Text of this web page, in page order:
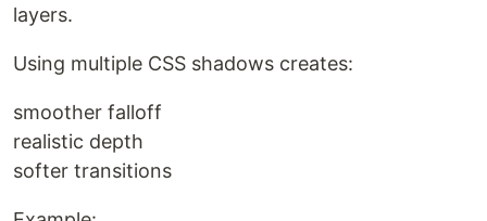
layers.
Using multiple CSS shadows creates:
smoother falloff
realistic depth
softer transitions